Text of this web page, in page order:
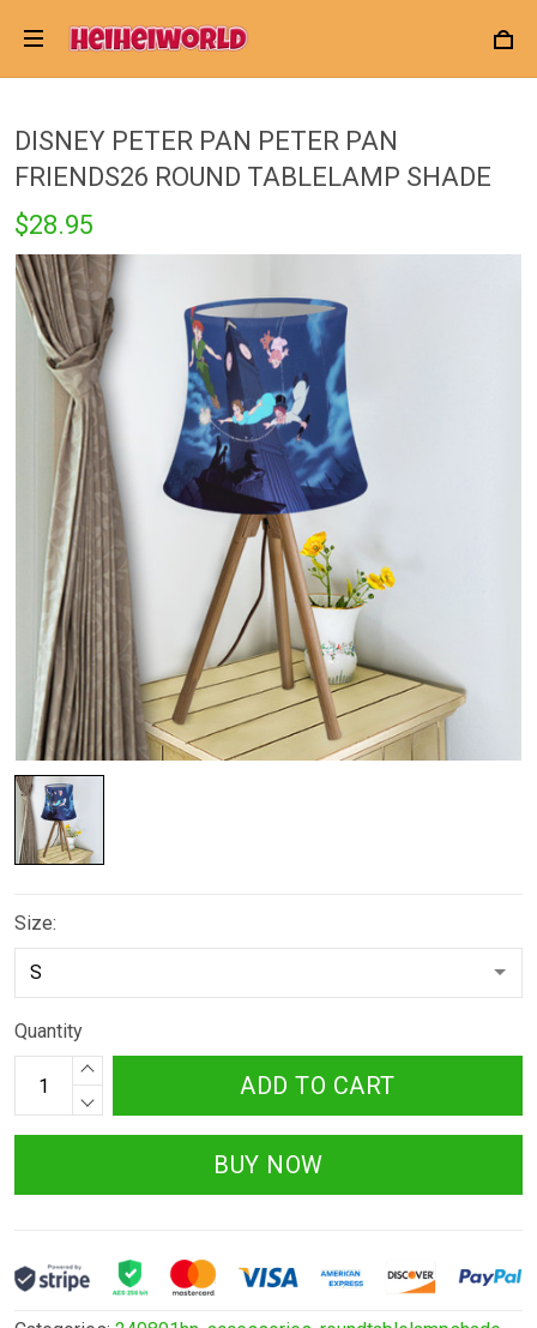
DISNEY PETER PAN PETER PAN
FRIENDS26 ROUND TABLELAMP SHADE
$28.95
Size:
Quantity
ADD TO CART
BUY NOW